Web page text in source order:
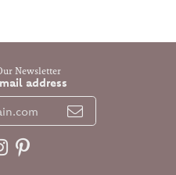
Newsletter
address